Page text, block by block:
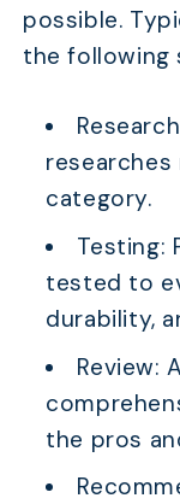
possible.
the following
category.
Testing:
tested to
durability,
Review:
the pros